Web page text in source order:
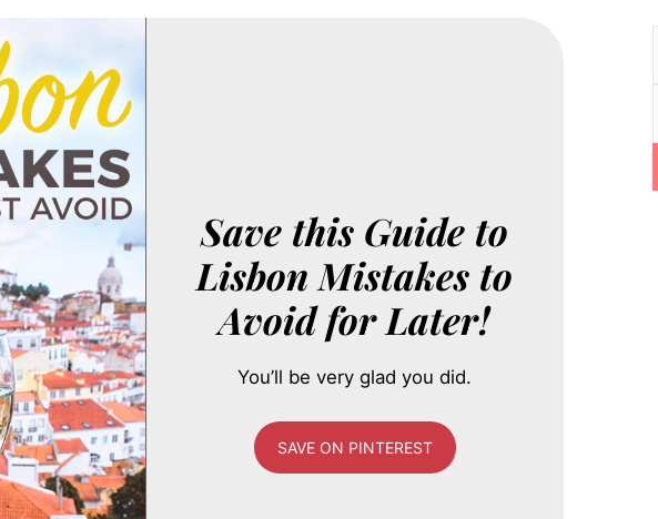
Save this Guide to
Lisbon Mistakes to
Avoid for Later!
You’ll be very glad you did.
SAVE ON PINTEREST